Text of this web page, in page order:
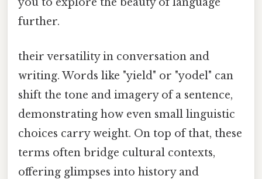
further.
their versatility in conversation and
writing. Words like "yield" or "yodel" can
shift the tone and imagery of a sentence,
demonstrating how even small linguistic
choices carry weight. On top of that, these
terms often bridge cultural contexts,
offering glimpses into history and